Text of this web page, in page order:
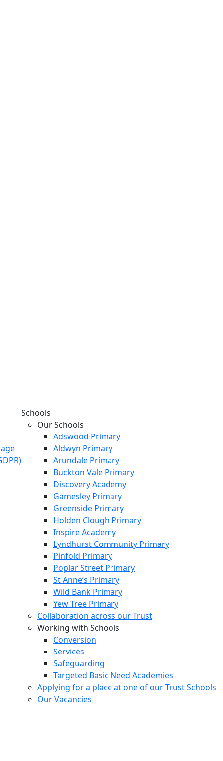
Schools
Our Schools
Adswood Primary
Aldwyn Primary
Arundale Primary
Buckton Vale Primary
Discovery Academy
Gamesley Primary
Greenside Primary
Holden Clough Primary
Inspire Academy
Lyndhurst Community Primary
Pinfold Primary
Poplar Street Primary
St Anne’s Primary
Wild Bank Primary
Yew Tree Primary
Collaboration across our Trust
Working with Schools
Conversion
Services
Safeguarding
Targeted Basic Need Academies
Applying for a place at one of our Trust Schools
Our Vacancies